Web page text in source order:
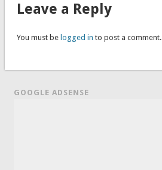
Leave a Reply
You must be logged in to post a comment.
GOOGLE ADSENSE